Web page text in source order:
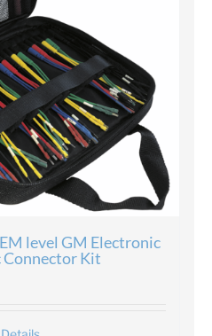
level GM Electronic
Kit